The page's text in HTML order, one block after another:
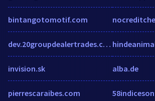
bintangotomotif.com
dev.20groupdealertrades.com
invision.sk
pierrescaraibes.com
alba.de